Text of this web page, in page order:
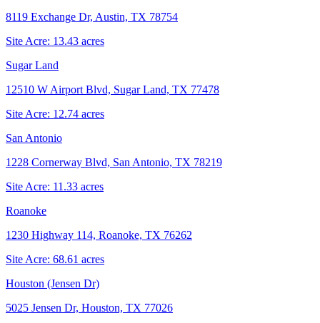
8119 Exchange Dr, Austin, TX 78754
Site Acre: 13.43 acres
Sugar Land
12510 W Airport Blvd, Sugar Land, TX 77478
Site Acre: 12.74 acres
San Antonio
1228 Cornerway Blvd, San Antonio, TX 78219
Site Acre: 11.33 acres
Roanoke
1230 Highway 114, Roanoke, TX 76262
Site Acre: 68.61 acres
Houston (Jensen Dr)
5025 Jensen Dr, Houston, TX 77026